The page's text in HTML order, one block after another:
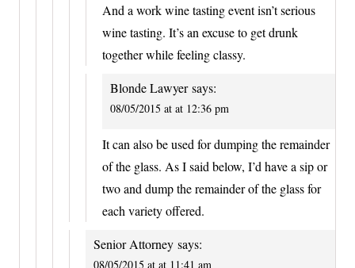
And a work wine tasting event isn’t serious
wine tasting. It’s an excuse to get drunk
together while feeling classy.
Blonde Lawyer says:
08/05/2015 at at 12:36 pm
It can also be used for dumping the remainder
of the glass. As I said below, I’d have a sip or
two and dump the remainder of the glass for
each variety offered.
Senior Attorney says:
08/05/2015 at at 11:41 am